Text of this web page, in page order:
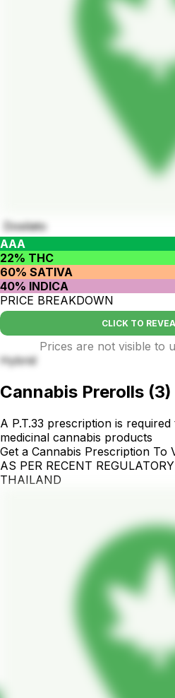
Dosilato
AAA
22% THC
60% SATIVA
40% INDICA
PRICE BREAKDOWN
CLICK TO
Prices are not visible to
Hybrid
Cannabis Prerolls (3)
A P.T.33 prescription is
medicinal cannabis products
Get a Cannabis Prescription To
AS PER RECENT
THAILAND